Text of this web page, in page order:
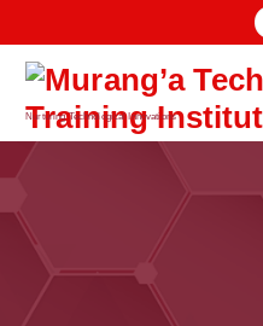
Nurturing Technological Innovations